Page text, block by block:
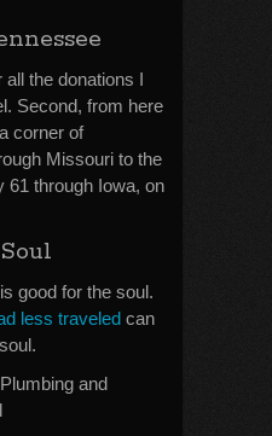
the donations I
Second, from here
corner of
Missouri to the
61 through Iowa, on
good for the soul.
less traveled can
and